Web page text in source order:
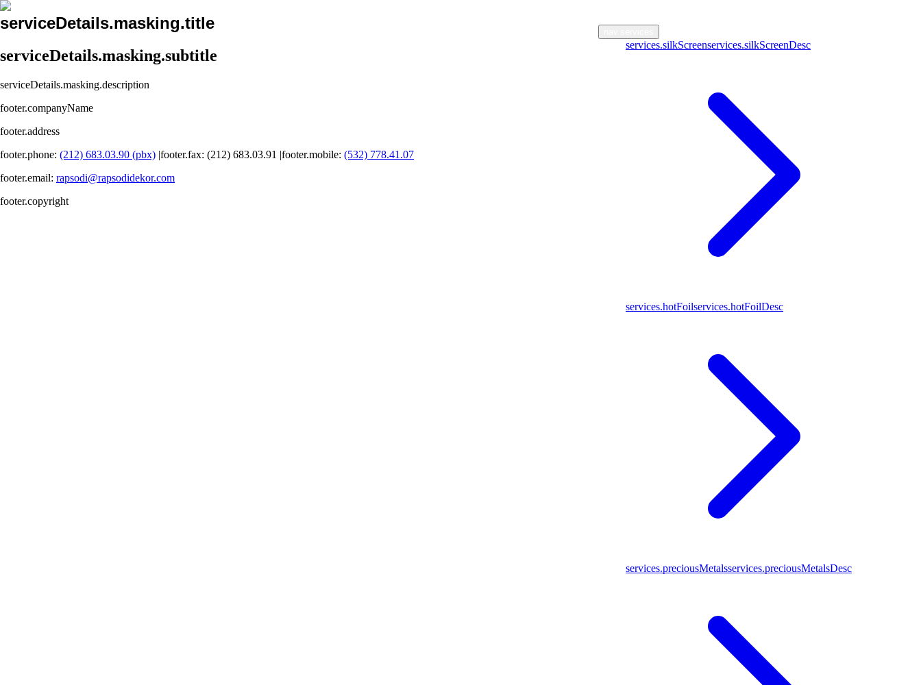
services.silkScreenservices.silkScreenDesc
services.hotFoilservices.hotFoilDesc
services.preciousMetalsservices.preciousMetalsDesc
serviceDetails.masking.title
serviceDetails.masking.subtitle
serviceDetails.masking.description
footer.companyName
footer.address
footer.phone: (212) 683.03.90 (pbx) |footer.fax: (212) 683.03.91 |footer.mobile: (532) 778.41.07
footer.email: rapsodi@rapsodidekor.com
footer.copyright